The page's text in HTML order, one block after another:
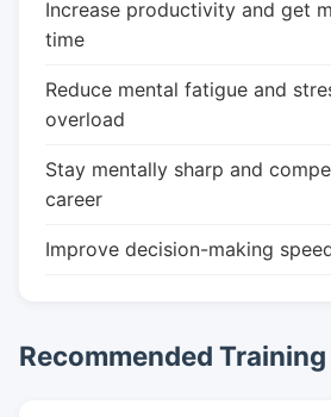
Increase productivity and get
time
Reduce mental fatigue and
overload
Stay mentally sharp and
career
Improve decision-making
Recommended